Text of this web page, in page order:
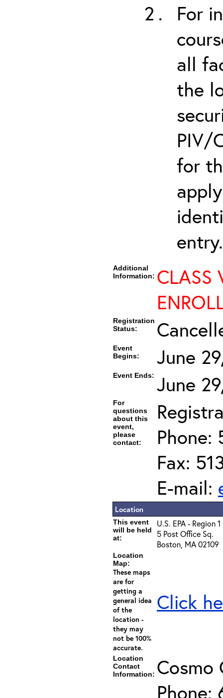
For
all
the
PIV/
for
entry.
Additional
Information: CLASS
Registration
Status:
Event
Begins:
June
Event Ends: June
For
questions
about this
event,
please
contact:
Phone:
Fax:
E-mail:
Location
This event
will be held
at:
U.S. EPA - Region 1
5 Post Office Sq.
Boston, MA 02109
Location
Map:
These maps
are for
getting a
general idea
of the
location -
they may
not be 100%
accurate.
Click
Location
Contact
Information: Cosmo
Phone: